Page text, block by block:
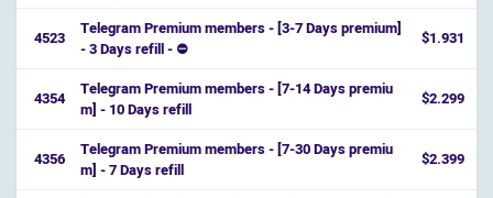
4523
Telegram Premium members - [3-7 Days premium]
- 3 Days refill - ⛔️
$1.931
4354
Telegram Premium members - [7-14 Days premiu
m] - 10 Days refill
$2.299
4356
Telegram Premium members - [7-30 Days premiu
m] - 7 Days refill
$2.399